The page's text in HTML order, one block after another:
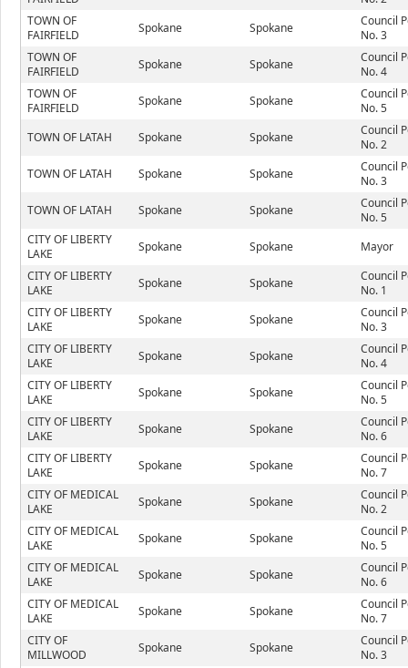
TOWN OF
FAIRFIELD
Spokane Spokane
Council
No. 3
TOWN OF
FAIRFIELD
Spokane Spokane
Council
No. 4
TOWN OF
FAIRFIELD
Spokane Spokane
Council
No. 5
TOWN OF LATAH
Spokane Spokane
Council
No. 2
TOWN OF LATAH
Spokane Spokane
Council
No. 3
TOWN OF LATAH
Spokane Spokane
Council
No. 5
CITY OF LIBERTY
LAKE
Spokane Spokane
Mayor
CITY OF LIBERTY
LAKE
Spokane Spokane
Council
No. 1
CITY OF LIBERTY
LAKE
Spokane Spokane
Council
No. 3
CITY OF LIBERTY
LAKE
Spokane Spokane
Council
No. 4
CITY OF LIBERTY
LAKE
Spokane Spokane
Council
No. 5
CITY OF LIBERTY
LAKE
Spokane Spokane
Council
No. 6
CITY OF LIBERTY
LAKE
Spokane Spokane
Council
No. 7
CITY OF MEDICAL
LAKE
Spokane Spokane
Council
No. 2
CITY OF MEDICAL
LAKE
Spokane Spokane
Council
No. 5
CITY OF MEDICAL
LAKE
Spokane Spokane
Council
No. 6
CITY OF MEDICAL
LAKE
Spokane Spokane
Council
No. 7
CITY OF
MILLWOOD
Spokane Spokane
Council
No. 3